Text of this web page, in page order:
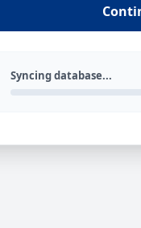
Syncing database...